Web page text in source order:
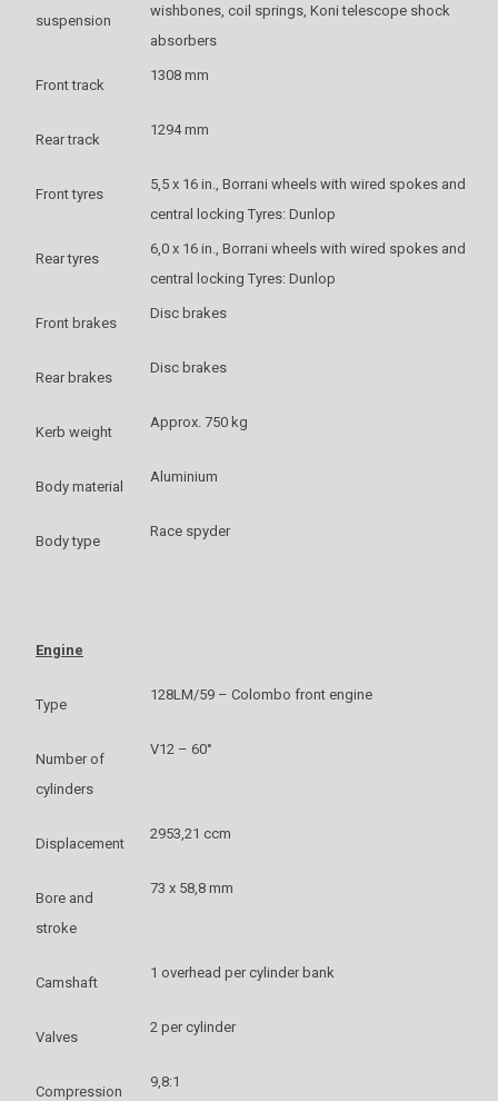
suspension
wishbones, coil springs, Koni telescope shock
absorbers
Front track
1308 mm
Rear track
1294 mm
Front tyres
5,5 x 16 in., Borrani wheels with wired spokes and
central locking Tyres: Dunlop
Rear tyres
6,0 x 16 in., Borrani wheels with wired spokes and
central locking Tyres: Dunlop
Front brakes
Disc brakes
Rear brakes
Disc brakes
Kerb weight
Approx. 750 kg
Body material
Aluminium
Body type
Race spyder
Engine
Type
128LM/59 – Colombo front engine
Number of
cylinders
V12 – 60°
Displacement
2953,21 ccm
Bore and
stroke
73 x 58,8 mm
Camshaft
1 overhead per cylinder bank
Valves
2 per cylinder
Compression
9,8:1